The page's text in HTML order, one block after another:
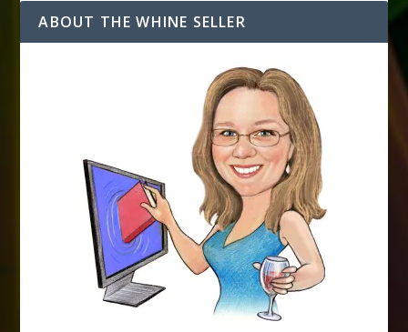
d
ABOUT THE WHINE SELLER